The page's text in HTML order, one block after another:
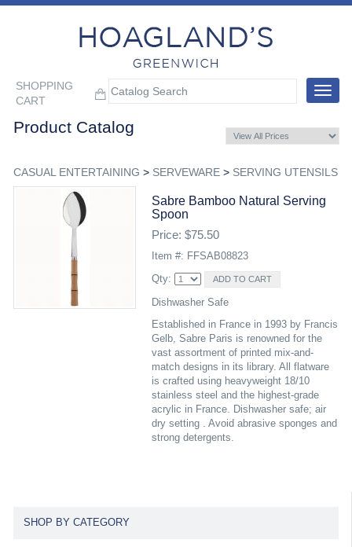
SHOPPING
CART
Toggle
Product Catalog
CASUAL ENTERTAINING > SERVEWARE> SERVING UTENSILS
Sabre Bamboo Natural Serving
Spoon
Price: $75.50
Item #: FFSAB08823
Qty:
Dishwasher Safe
Established in France in 1993 by Francis
Gelb, Sabre Paris is renowned for the
vast assortment of printed mix-and-
match designs in its library. All flatware
is crafted using heavyweight 18/10
stainless steel and the highest-grade
acrylic in France. Dishwasher safe; air
dry setting . Avoid abrasive sponges and
strong detergents.
SHOP BY CATEGORY